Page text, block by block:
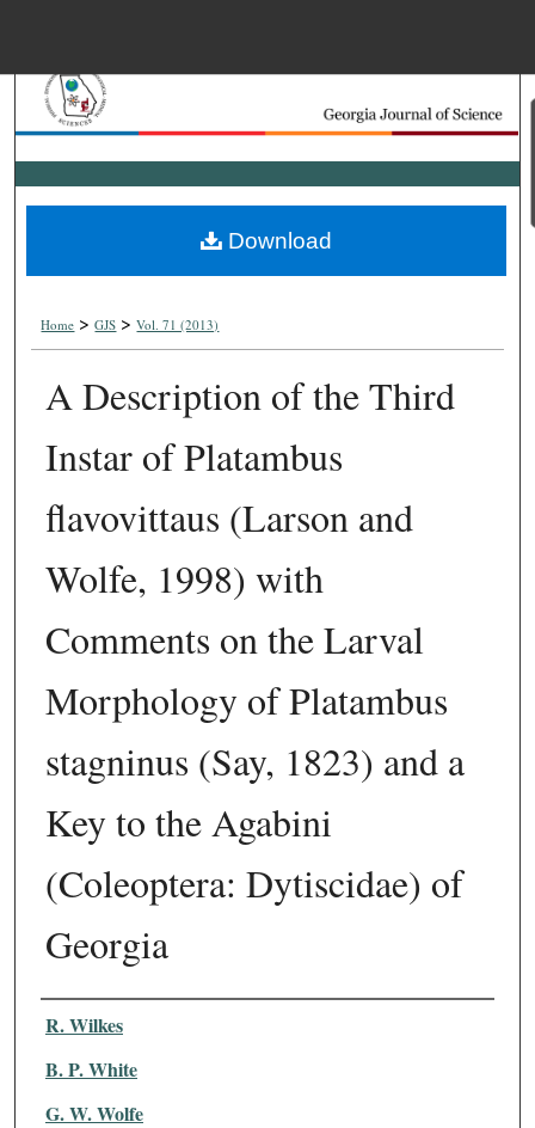
Search
Browse Collections
Digital Commons
Home > GJS > Vol. 71 (2013)
A Description of the Third
Instar of Platambus
flavovittaus (Larson and
Wolfe, 1998) with
Comments on the Larval
Morphology of Platambus
stagninus (Say, 1823) and a
Key to the Agabini
(Coleoptera: Dytiscidae) of
Georgia
Authors
R. Wilkes
B. P. White
G. W. Wolfe
Download